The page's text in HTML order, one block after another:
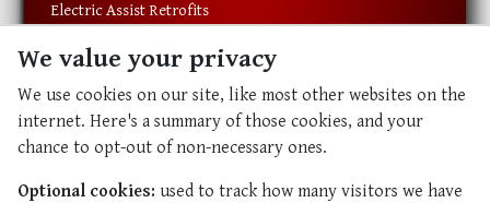
Electric Assist Retrofits
Resources
About Us
Our Staff
Contact Us
We value your privacy
We use cookies on our site, like most other websites on the
internet. Here's a summary of those cookies, and your
chance to opt-out of non-necessary ones.
Optional cookies: used to track how many visitors we have